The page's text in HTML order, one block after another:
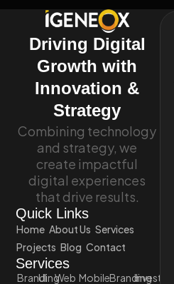
Driving Digital
Growth with
Innovation &
Strategy
Combining technology
and strategy, we
create impactful
digital experiences
that drive results.
Quick Links
Home About Us Services
Projects Blog Contact
Services
Branding
UI
Web MobileBranding
Investor